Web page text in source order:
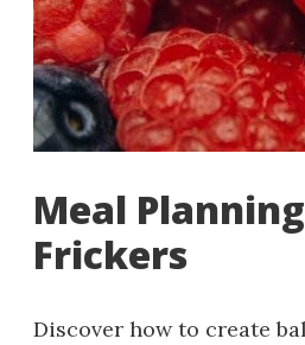
Meal
Frickers
Discover how to create